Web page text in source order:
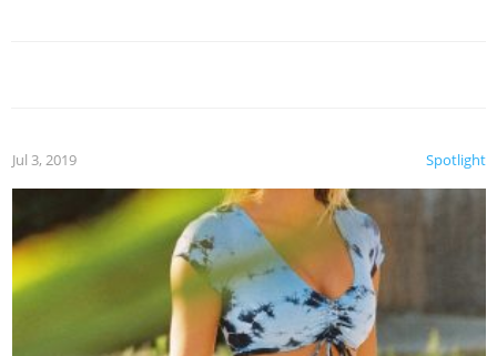
Spotlight
Jul 3, 2019